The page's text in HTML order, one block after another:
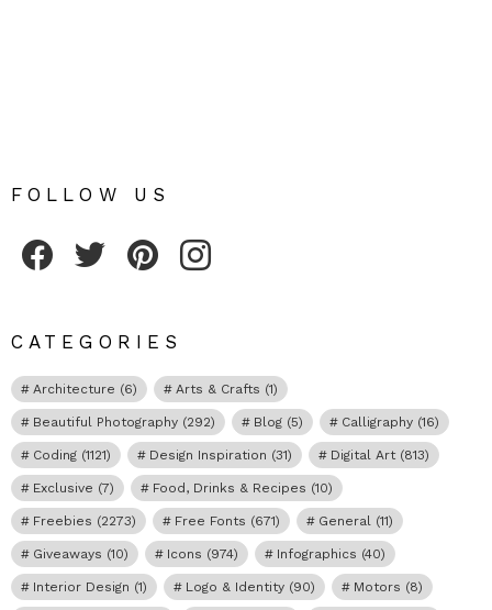
FOLLOW US
CATEGORIES
Architecture (6) Arts & Crafts (1)
Beautiful Photography (292) Blog (5) Calligraphy (16)
Coding (1121) Design Inspiration (31) Digital Art (813)
Exclusive (7) Food, Drinks & Recipes (10)
Freebies (2273) Free Fonts (671) General (11)
Giveaways (10) Icons (974) Infographics (40)
Interior Design (1) Logo & Identity (90) Motors (8)